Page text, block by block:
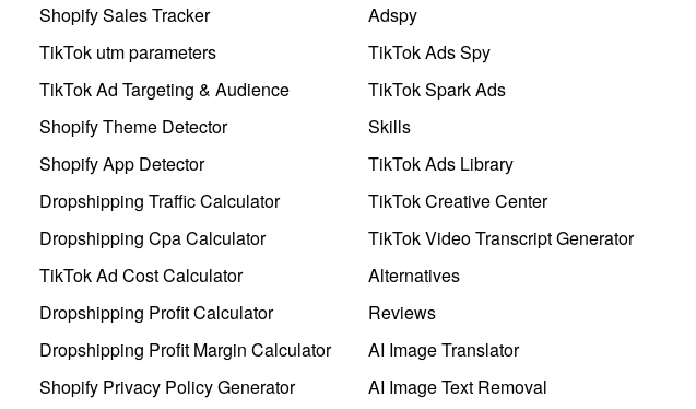
Shopify Sales Tracker
TikTok utm parameters
TikTok Ad Targeting & Audience
Shopify Theme Detector
Shopify App Detector
Dropshipping Traffic Calculator
Dropshipping Cpa Calculator
TikTok Ad Cost Calculator
Dropshipping Profit Calculator
Dropshipping Profit Margin Calculator
Shopify Privacy Policy Generator
Adspy
TikTok Ads Spy
TikTok Spark Ads
Skills
TikTok Ads Library
TikTok Creative Center
TikTok Video Transcript Generator
Alternatives
Reviews
AI Image Translator
AI Image Text Removal